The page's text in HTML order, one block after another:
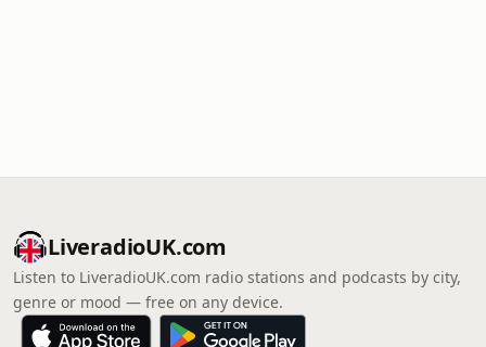
LiveradioUK.com
Listen to LiveradioUK.com radio stations and podcasts by city,
genre or mood — free on any device.